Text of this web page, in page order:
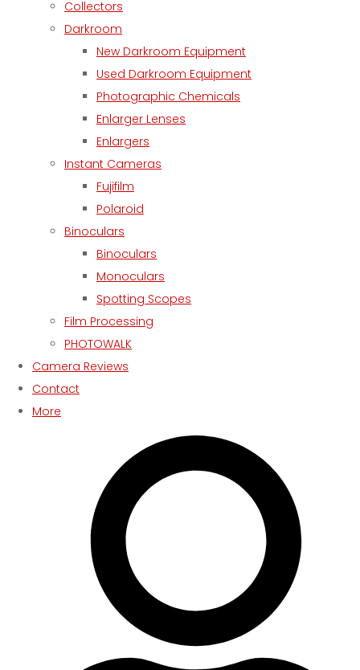
Collectors
Darkroom
New Darkroom Equipment
Used Darkroom Equipment
Photographic Chemicals
Enlarger Lenses
Enlargers
Instant Cameras
Fujifilm
Polaroid
Binoculars
Binoculars
Monoculars
Spotting Scopes
Film Processing
PHOTOWALK
Camera Reviews
Contact
More